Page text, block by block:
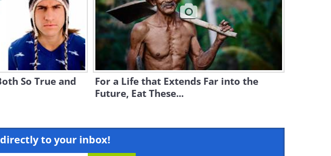
So True and
For a Life that Extends Far into the
Future, Eat These...
to your inbox!